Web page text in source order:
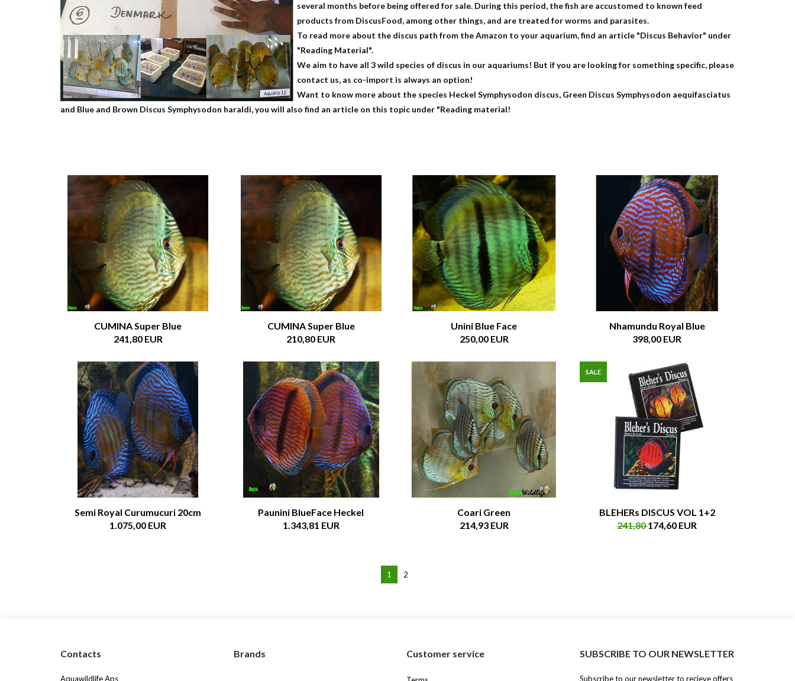
several months before being offered for sale. During this period, the fish are accustomed to known feed
products from DiscusFood, among other things, and are treated for worms and parasites.
To read more about the discus path from the Amazon to your aquarium, find an article "Discus Behavior" under
"Reading Material".
We aim to have all 3 wild species of discus in our aquariums! But if you are looking for something specific, please
contact us, as co-import is always an option!
Want to know more about the species Heckel Symphysodon discus, Green Discus Symphysodon aequifasciatus
and Blue and Brown Discus Symphysodon haraldi, you will also find an article on this topic under "Reading material!
CUMINA Super Blue
241,80 EUR
CUMINA Super Blue
210,80 EUR
Unini Blue Face
250,00 EUR
Nhamundu Royal Blue
398,00 EUR
Semi Royal Curumucuri 20cm
1.075,00 EUR
Paunini BlueFace Heckel
1.343,81 EUR
Coari Green
214,93 EUR
SALE
BLEHERs DISCUS VOL 1+2
241,80174,60 EUR
1 2
Contacts
Aquawildlife Aps
Brands Customer service SUBSCRIBE TO OUR NEWSLETTER
Subscribe to our newsletter to recieve offers